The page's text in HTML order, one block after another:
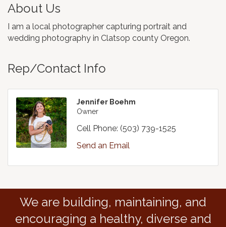
About Us
I am a local photographer capturing portrait and
wedding photography in Clatsop county Oregon.
Rep/Contact Info
Jennifer Boehm
Owner
Cell Phone: (503) 739-1525
Send an Email
We are building, maintaining, and
encouraging a healthy, diverse and